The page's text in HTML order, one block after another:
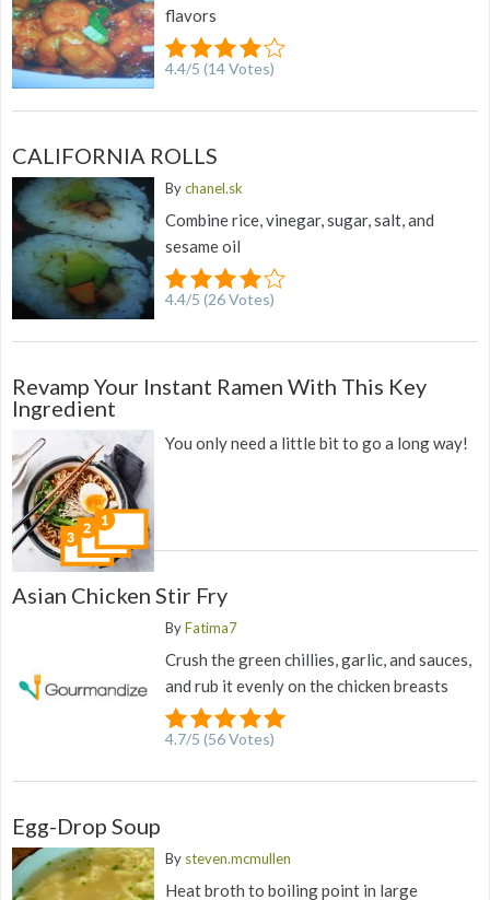
flavors
4.4/5 (14Votes)
CALIFORNIA ROLLS
Bychanel.sk
Combine rice, vinegar, sugar, salt, and
sesame oil
4.4/5 (26Votes)
Revamp Your Instant Ramen With This Key
Ingredient
You only need a little bit to go a long way!
Asian Chicken Stir Fry
ByFatima7
Crush the green chillies, garlic, and sauces,
and rub it evenly on the chicken breasts
4.7/5 (56Votes)
Egg-Drop Soup
By steven.mcmullen
Heat broth to boiling point in large